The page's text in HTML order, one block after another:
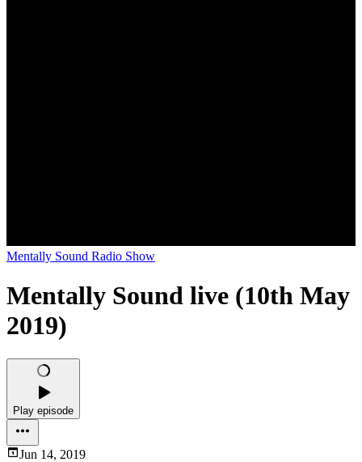
Mentally Sound Radio Show
Mentally Sound live (10th May
2019)
Play episode
Jun 14, 2019